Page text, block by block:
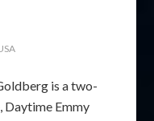
is a two-
Daytime Emmy